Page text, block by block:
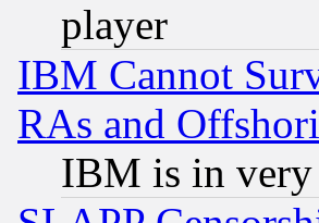
player
IBM Cannot
RAs and
IBM is in very